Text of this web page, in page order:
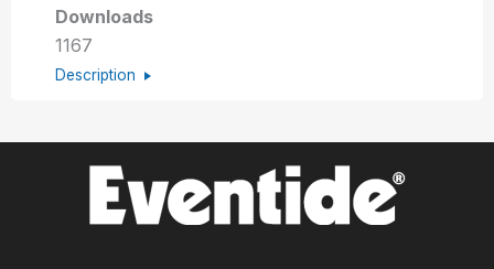
Downloads
1167
Description